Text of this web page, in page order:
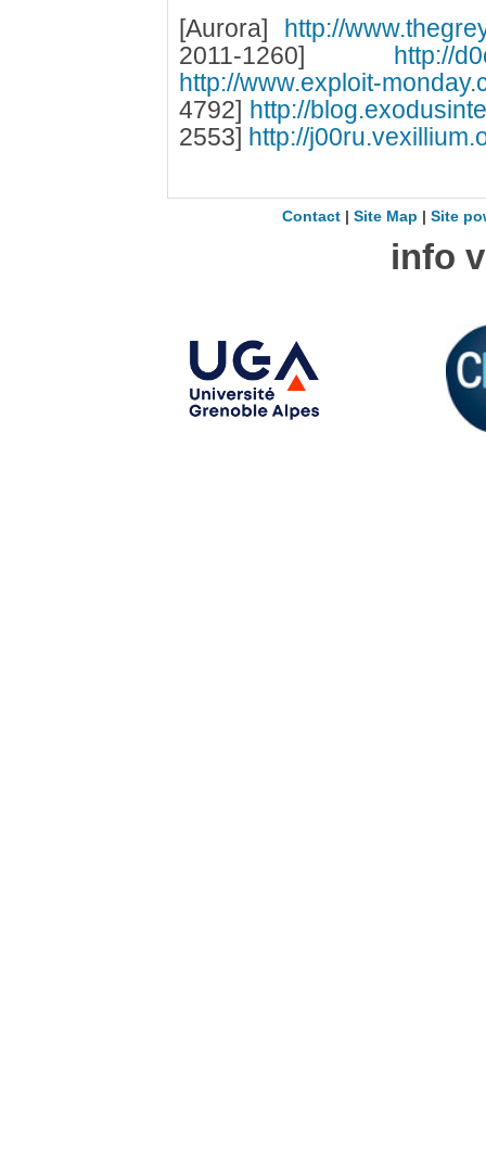
[Aurora]
http://
2011-1260]
http://
http://www.exploit-
4792] http://
2553] http://
Contact| Site Map Site
info